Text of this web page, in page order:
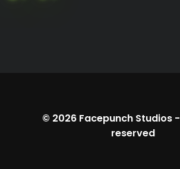
© 2026 Facepunch Studios-
reserved